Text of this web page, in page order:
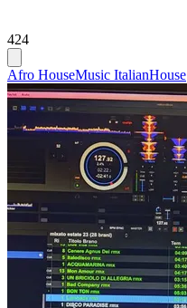
424
Afro HouseMusic ItalianHouse